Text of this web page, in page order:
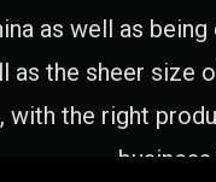
as well as
as the sheer size
the right